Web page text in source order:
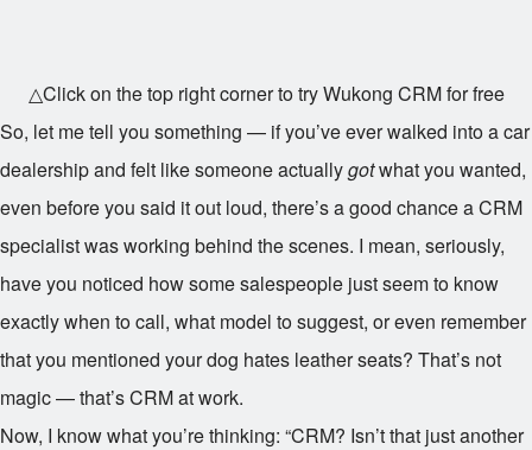
△Click on the top right corner to try Wukong CRM for free
So, let me tell you something — if you’ve ever walked into a car
dealership and felt like someone actuallygotwhat you wanted,
even before you said it out loud, there’s a good chance a CRM
specialist was working behind the scenes. I mean, seriously,
have you noticed how some salespeople just seem to know
exactly when to call, what model to suggest, or even remember
that you mentioned your dog hates leather seats? That’s not
magic — that’s CRM at work.
Now, I know what you’re thinking: “CRM? Isn’t that just another